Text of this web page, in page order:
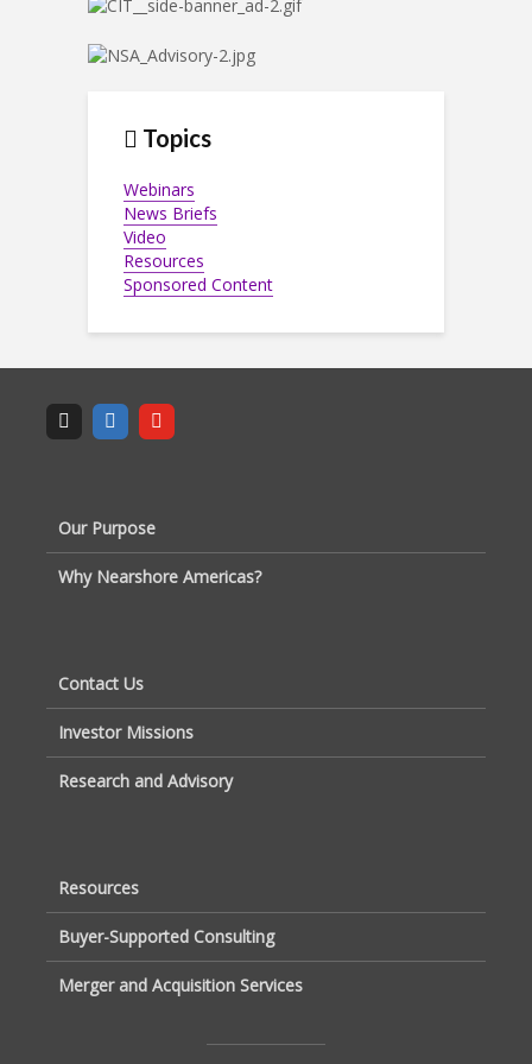
Topics
Webinars
News Briefs
Video
Resources
Sponsored Content
Our Purpose
Why Nearshore Americas?
Contact Us
Investor Missions
Research and Advisory
Resources
Buyer-Supported Consulting
Merger and Acquisition Services